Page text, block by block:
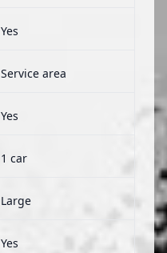
Yes
Service area
Yes
1 car
Large
Yes